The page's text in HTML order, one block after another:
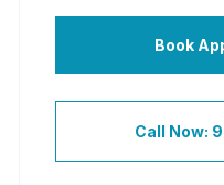
Book
Call Now: